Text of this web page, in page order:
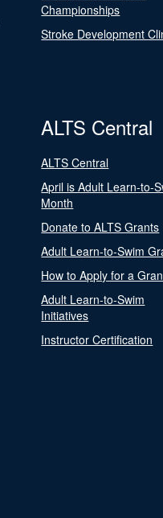
Championships
Stroke Development
ALTS Central
ALTS Central
April is Adult Learn-to-
Month
Donate to ALTS Grants
Adult Learn-to-Swim
How to Apply for a
Adult Learn-to-Swim
Initiatives
Instructor Certification